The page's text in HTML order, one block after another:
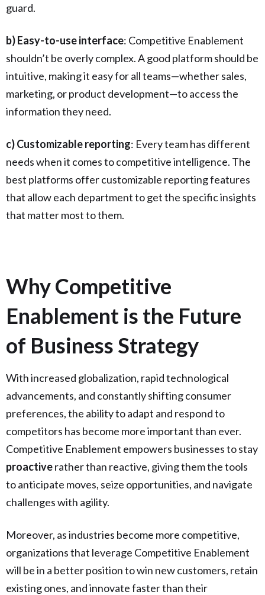
guard.
b) Easy-to-use interface: Competitive Enablement
shouldn’t be overly complex. A good platform should be
intuitive, making it easy for all teams—whether sales,
marketing, or product development—to access the
information they need.
c) Customizable reporting: Every team has different
needs when it comes to competitive intelligence. The
best platforms offer customizable reporting features
that allow each department to get the specific insights
that matter most to them.
Why Competitive
Enablement is the Future
of Business Strategy
With increased globalization, rapid technological
advancements, and constantly shifting consumer
preferences, the ability to adapt and respond to
competitors has become more important than ever.
Competitive Enablement empowers businesses to stay
proactiverather than reactive, giving them the tools
to anticipate moves, seize opportunities, and navigate
challenges with agility.
Moreover, as industries become more competitive,
organizations that leverage Competitive Enablement
will be in a better position to win new customers, retain
existing ones, and innovate faster than their